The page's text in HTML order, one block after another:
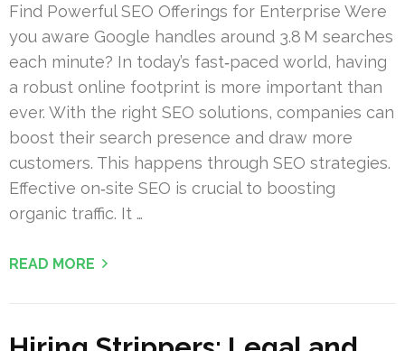
Find Powerful SEO Offerings for Enterprise Were
you aware Google handles around 3.8 M searches
each minute? In today’s fast‑paced world, having
a robust online footprint is more important than
ever. With the right SEO solutions, companies can
boost their search presence and draw more
customers. This happens through SEO strategies.
Effective on‑site SEO is crucial to boosting
organic traffic. It …
READ MORE